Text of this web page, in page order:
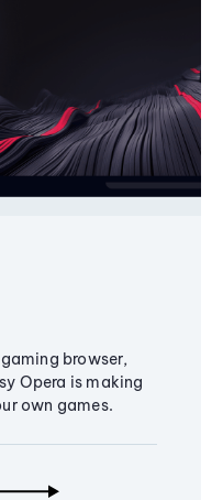
browser,
Opera is making
own games.